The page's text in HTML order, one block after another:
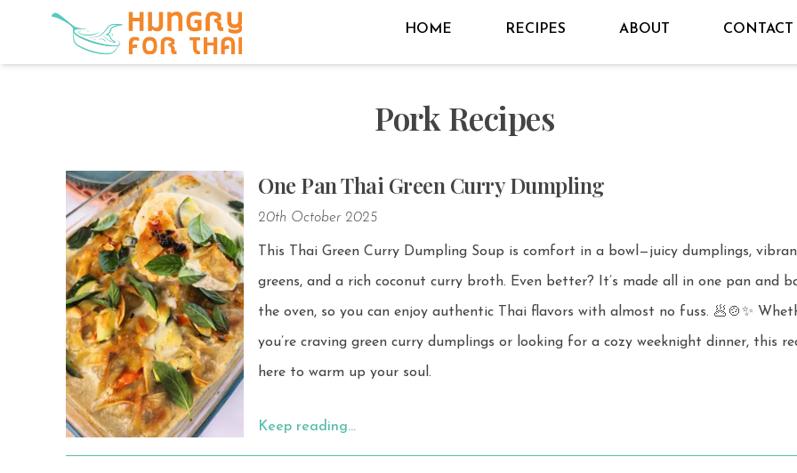
HOME RECIPES ABOUT CONTACT
Pork Recipes
One Pan Thai Green Curry Dumpling
20th October 2025
This Thai Green Curry Dumpling Soup is comfort in a bowl—juicy dumplings,
greens, and a rich coconut curry broth. Even better? It’s made all in one pan and baked in
the oven, so you can enjoy authentic Thai flavors with almost no fuss. 🥟🍲✨ Whether
you’re craving green curry dumplings or looking for a cozy weeknight dinner, this
here to warm up your soul.
Keep reading…